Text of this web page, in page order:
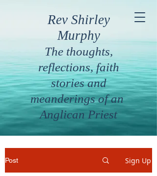
Rev Shirley
Murphy
The thoughts,
reflections, faith
stories and
meanderings of an
Anglican Priest
Post Sign Up